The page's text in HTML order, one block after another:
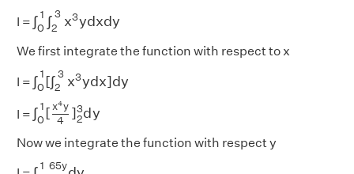
I = ∫ 1
0 ∫ 3
2 x3ydxdy
0 ∫2 x
We first integrate the function with respect to x
I = ∫ 1
0 [∫ 3
2 x3ydx]dy
0 ∫2 3x
I = ∫ 1
0 [ x4y
4 ]3
2dy
0 [x4
Now we integrate the function with respect y
1 65y
0 165